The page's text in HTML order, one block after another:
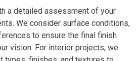
a detailed assessment of your
We consider surface conditions,
to ensure the final finish
vision. For interior projects, we